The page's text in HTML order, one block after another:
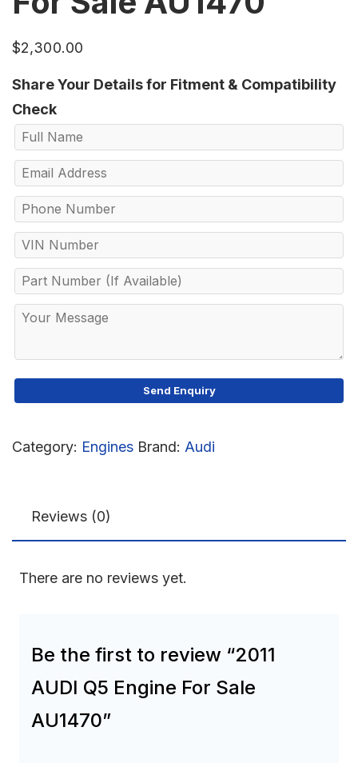
$2,300.00
Share Your Details for Fitment & Compatibility
Check
Category: Engines Brand: Audi
Reviews (0)
There are no reviews yet.
Be the first to review “2011
AUDI Q5 Engine For Sale
AU1470”